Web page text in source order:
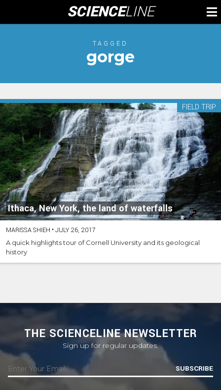
content
SCIENCELINE
TAGGED
gorge
Ithaca, New York, the land of waterfalls
FIELD TRIP
MARISSA SHIEH •JULY 26, 2017
A quick highlights tour of Cornell University and its geological
history
THE SCIENCELINE NEWSLETTER
Sign up for regular updates.
SUBSCRIBE